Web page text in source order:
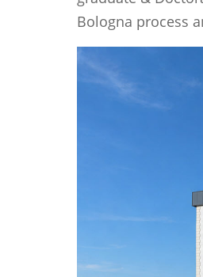
Bologna process